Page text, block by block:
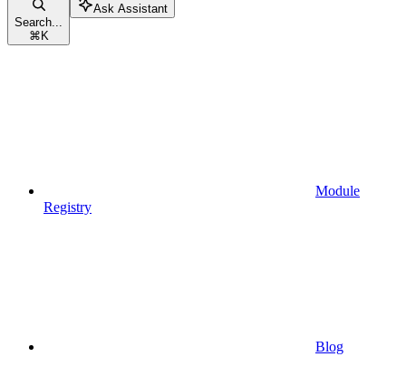
Search...
⌘ K
Ask Assistant
Module
Registry
Blog